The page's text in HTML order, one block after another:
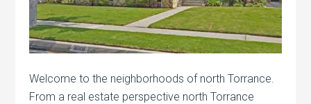
Welcome to the neighborhoods of north Torrance.
From a real estate perspective north Torrance